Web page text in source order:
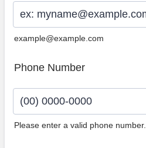
example@example.com
Phone Number
Please enter a valid phone number.